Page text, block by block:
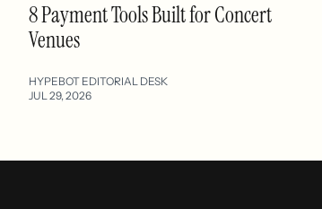
8 Payment Tools Built for Concert
Venues
HYPEBOT EDITORIAL DESK
JUL 29, 2026